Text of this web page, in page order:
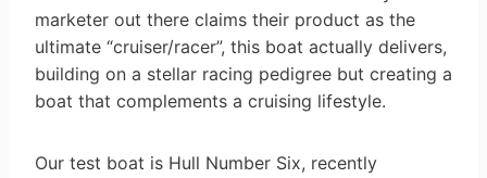
marketer out there claims their product as the
ultimate “cruiser/racer”, this boat actually delivers,
building on a stellar racing pedigree but creating a
boat that complements a cruising lifestyle.
Our test boat is Hull Number Six, recently